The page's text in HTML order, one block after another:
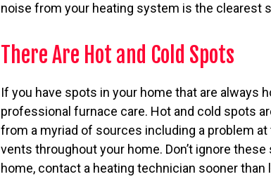
noise from your heating system is the clearest
There Are Hot and Cold Spots
If you have spots in your home that are always
professional furnace care. Hot and cold spots
from a myriad of sources including a problem
vents throughout your home. Don’t ignore
home, contact a heating technician sooner than